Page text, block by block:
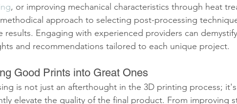
, or improving mechanical characteristics through heat
approach to selecting post-processing
results. Engaging with experienced providers can
and recommendations tailored to each unique project.
Good Prints into Great Ones
is not just an afterthought in the 3D printing process;
elevate the quality of the final product. From improving